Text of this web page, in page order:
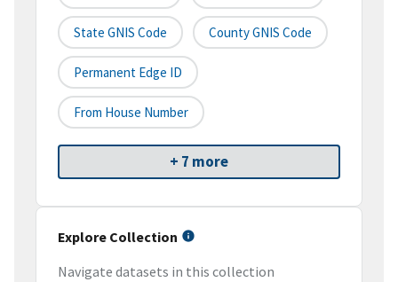
State GNIS Code County GNIS Code
Permanent Edge ID
From House Number
+ 7 more
Explore Collection
Navigate datasets in this collection